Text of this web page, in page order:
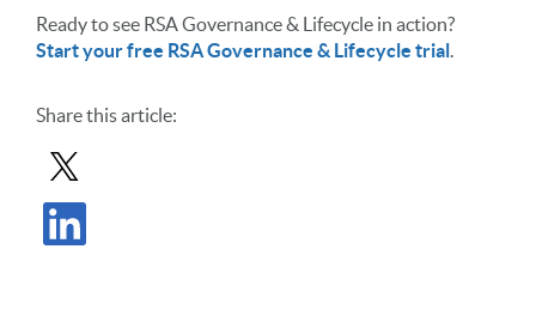
Ready to see RSA Governance & Lifecycle in action?
Start your free RSA Governance & Lifecycle trial
Sharethis article:
Share Post in X